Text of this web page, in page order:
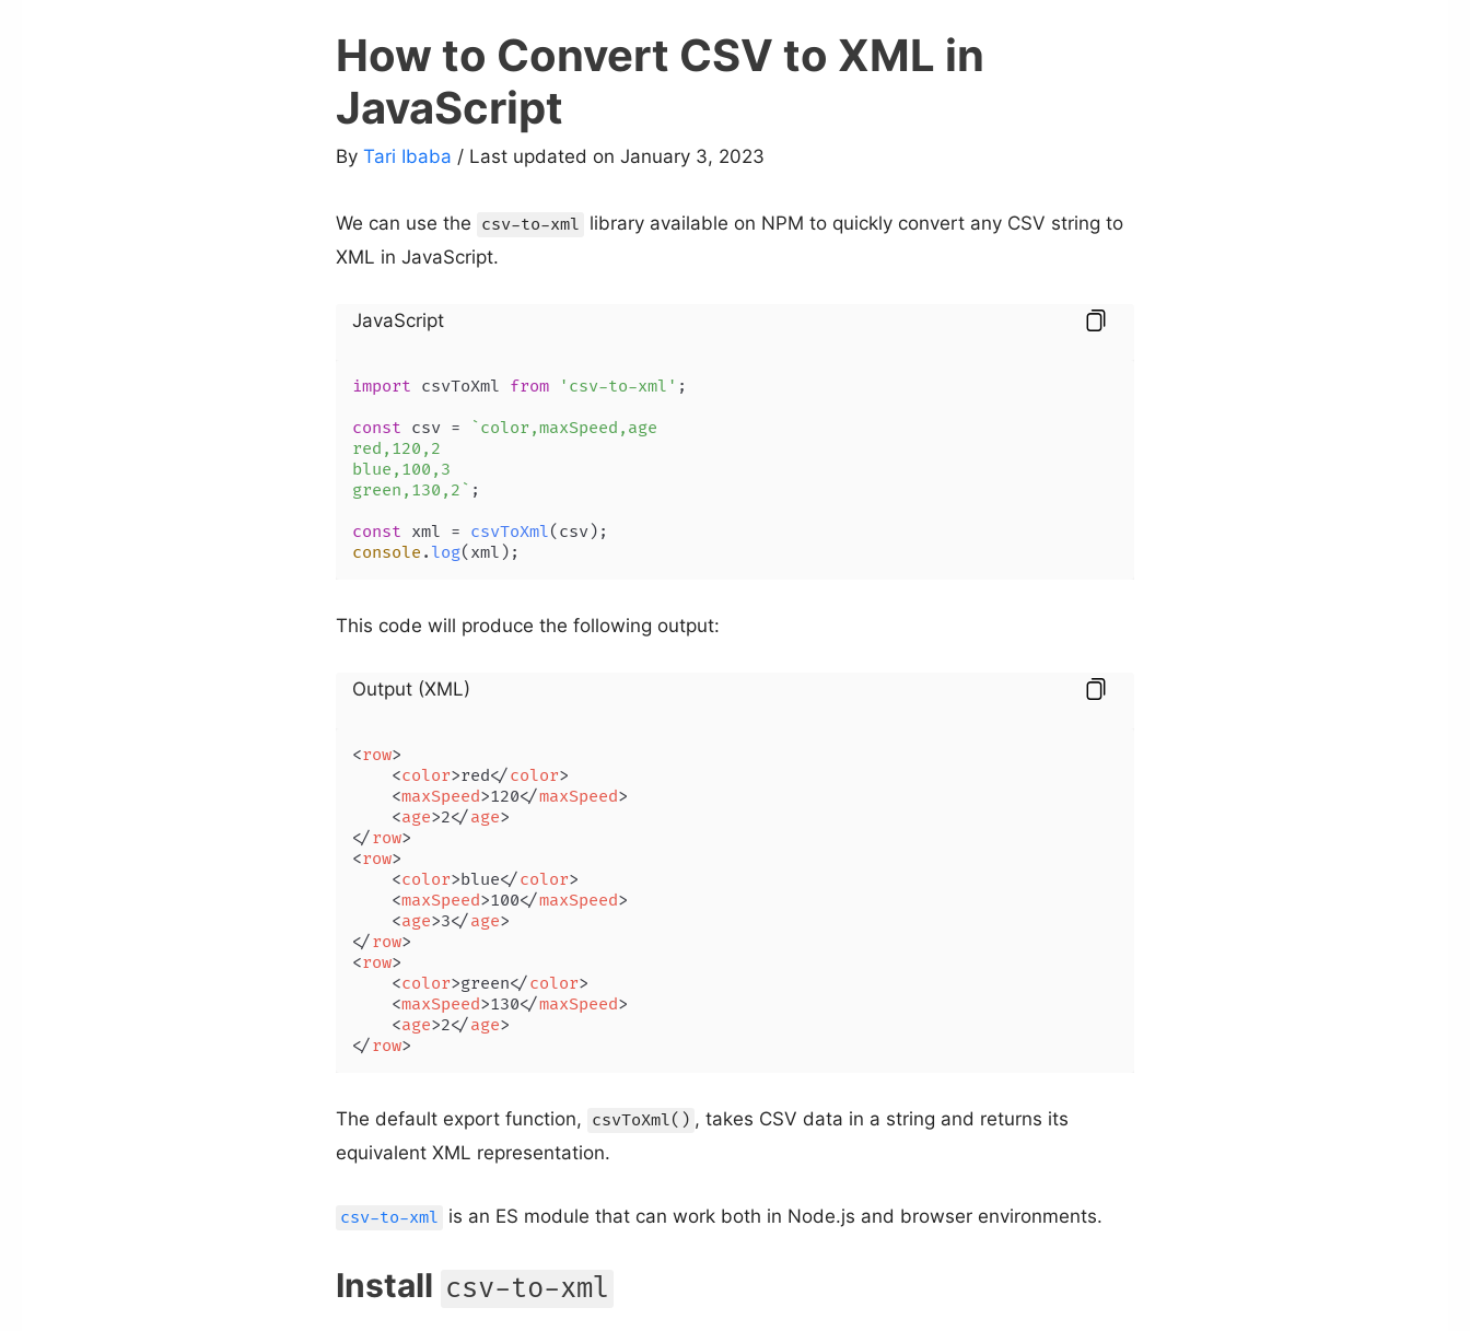
How to Convert CSV to XML in
JavaScript
By Tari Ibaba / Last updated on January 3, 2023
We can use the csv-to-xml library available on NPM to quickly convert any CSV string to
XML in JavaScript.
JavaScript
import csvToXml from 'csv-to-xml' ;
const csv =
`color,maxSpeed,age
red,120,2
blue,100,3
green,130,2` ;
const xml = csvToXml
console . log
This code will produce the following output:
Output (XML)
<row>
<color>red</color>
<maxSpeed>120</maxSpeed>
<age>2</age>
</row>
<row>
<color>blue</color>
<maxSpeed>100</maxSpeed>
<age>3</age>
</row>
<row>
<color>green</color>
<maxSpeed>130</maxSpeed>
<age>2</age>
</row>
The default export function, csvToXml() , takes CSV data in a string and returns its
equivalent XML representation.
csv-to-xml is an ES module that can work both in Node.js and browser environments.
Install csv-to-xml